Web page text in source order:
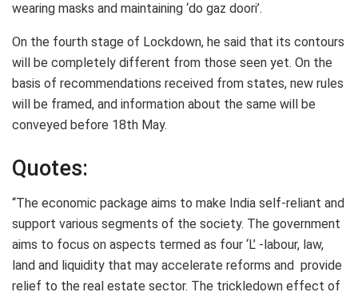
wearing masks and maintaining ‘do gaz doori’.
On the fourth stage of Lockdown, he said that its contours
will be completely different from those seen yet. On the
basis of recommendations received from states, new rules
will be framed, and information about the same will be
conveyed before 18th May.
Quotes:
“The economic package aims to make India self-reliant and
support various segments of the society. The government
aims to focus on aspects termed as four ‘L’ -labour, law,
land and liquidity that may accelerate reforms and provide
relief to the real estate sector. The trickledown effect of